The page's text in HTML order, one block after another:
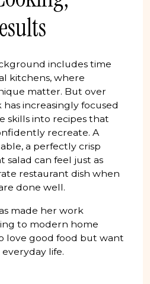
includes time
kitchens, where
matter. But over
increasingly focused
skills into recipes that
recreate. A
a perfectly crisp
salad can feel just as
restaurant dish when
done well.
made her work
to modern home
love good food but want
life.